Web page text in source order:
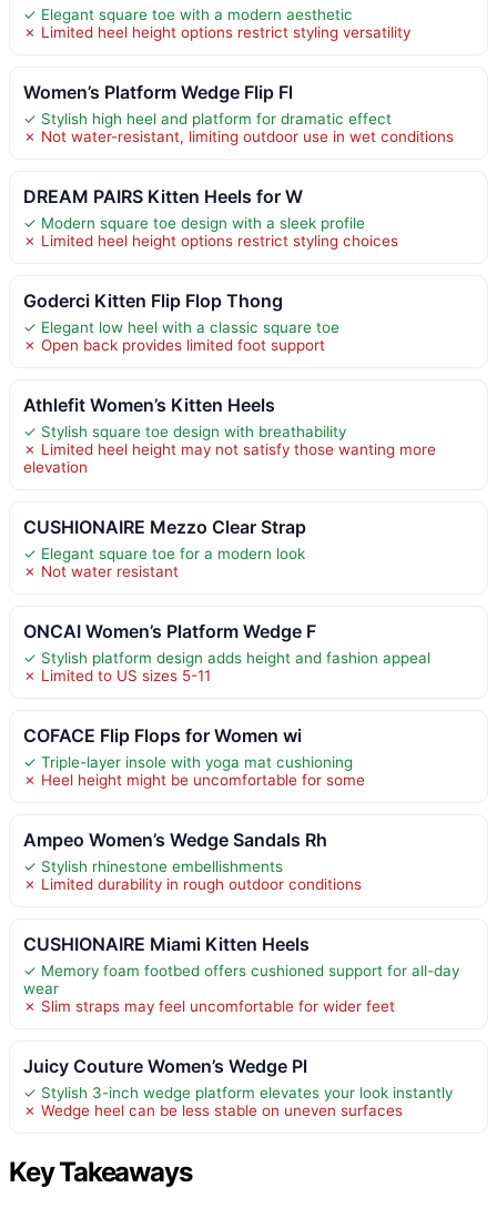
✓ Elegant square toe with a modern aesthetic
✗ Limited heel height options restrict styling versatility
Women’s Platform Wedge Flip Fl
✓ Stylish high heel and platform for dramatic effect
✗ Not water-resistant, limiting outdoor use in wet conditions
DREAM PAIRS Kitten Heels for W
✓ Modern square toe design with a sleek profile
✗ Limited heel height options restrict styling choices
Goderci Kitten Flip Flop Thong
✓ Elegant low heel with a classic square toe
✗ Open back provides limited foot support
Athlefit Women’s Kitten Heels
✓ Stylish square toe design with breathability
✗ Limited heel height may not satisfy those wanting more
elevation
CUSHIONAIRE Mezzo Clear Strap
✓ Elegant square toe for a modern look
✗ Not water resistant
ONCAI Women’s Platform Wedge F
✓ Stylish platform design adds height and fashion appeal
✗ Limited to US sizes 5-11
COFACE Flip Flops for Women wi
✓ Triple-layer insole with yoga mat cushioning
✗ Heel height might be uncomfortable for some
Ampeo Women’s Wedge Sandals Rh
✓ Stylish rhinestone embellishments
✗ Limited durability in rough outdoor conditions
CUSHIONAIRE Miami Kitten Heels
✓ Memory foam footbed offers cushioned support for all-day
wear
✗ Slim straps may feel uncomfortable for wider feet
Juicy Couture Women’s Wedge Pl
✓ Stylish 3-inch wedge platform elevates your look instantly
✗ Wedge heel can be less stable on uneven surfaces
Key Takeaways